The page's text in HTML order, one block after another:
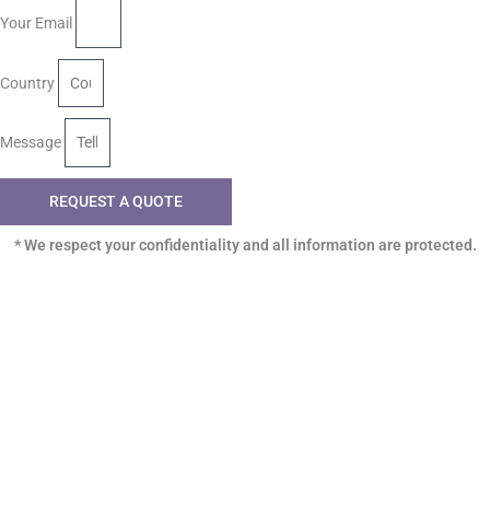
Your Email
Country
Message
REQUEST A QUOTE
* We respect your confidentiality and all information are protected.